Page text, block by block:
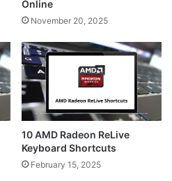
Online
November 20, 2025
10 AMD Radeon ReLive
Keyboard Shortcuts
February 15, 2025